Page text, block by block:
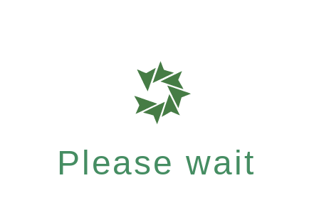
Please wait